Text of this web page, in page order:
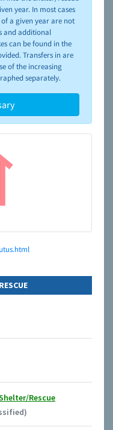
year. In most cases
a given year are not
and additional
can be found in the
Transfers in are
of the increasing
separately.
Rescue